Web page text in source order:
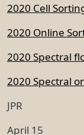
2020 Cell
2020 Online
2020 Spectral
2020 Spectral
JPR
April 15